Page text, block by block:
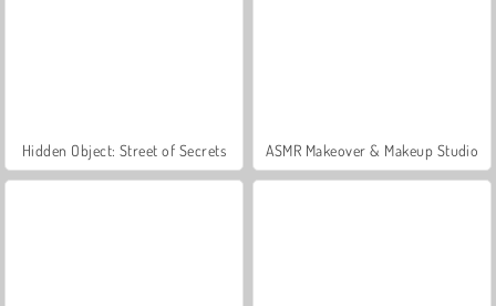
Hidden Object: Street of Secrets ASMR Makeover & Makeup Studio